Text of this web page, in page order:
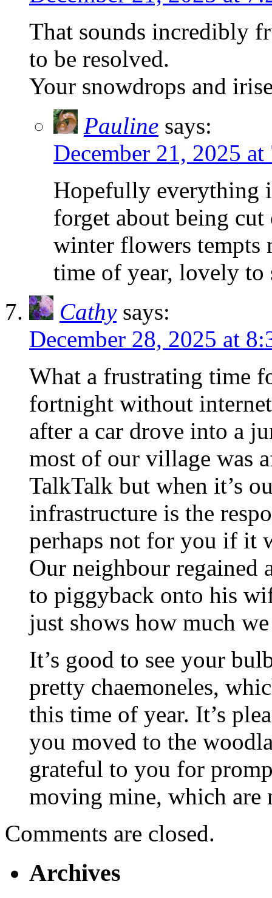
That sounds incredibly
to be resolved.
Your snowdrops and
Pauline says:
December 21, 2025 at
Hopefully everything
forget about being
winter flowers tempts
time of year, lovely to
Cathy says:
December 28, 2025 at
What a frustrating time
fortnight without
after a car drove into a
most of our village was
TalkTalk but when it’s
infrastructure is the
perhaps not for you if it
Our neighbour regained
to piggyback onto his
just shows how much
It’s good to see your
pretty chaemoneles,
this time of year. It’s
you moved to the
grateful to you for
moving mine, which
Comments are closed.
Archives